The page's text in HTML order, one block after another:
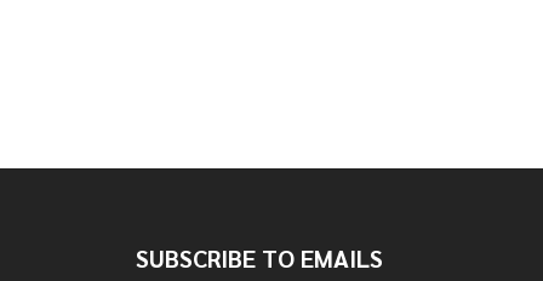
SUBSCRIBE TO EMAILS